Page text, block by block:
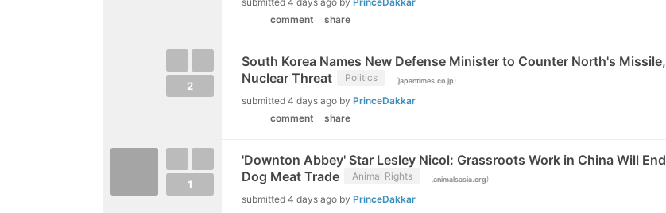
comment
share
2
South Korea Names New Defense Minister to Counter North's Missile,
Nuclear Threat
Politics (japantimes.co.jp)
submitted 4 days ago by PrinceDakkar
comment
share
1
'Downton Abbey' Star Lesley Nicol: Grassroots Work in China Will End
Dog Meat Trade
Animal Rights (animalsasia.org)
submitted 4 days ago by PrinceDakkar